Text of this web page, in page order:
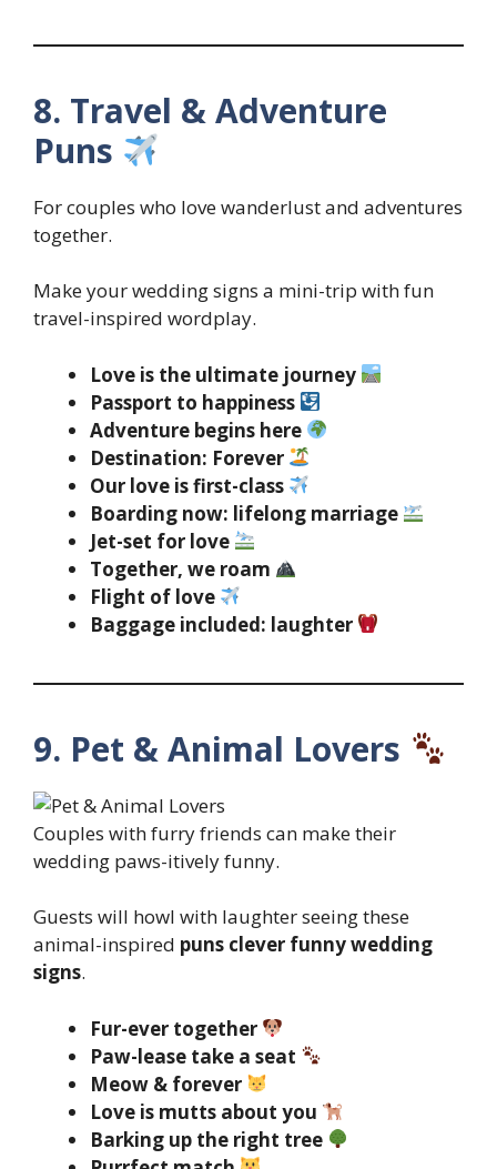
8. Travel & Adventure
Puns
For couples who love wanderlust and adventures
together.
Make your wedding signs a mini-trip with fun
travel-inspired wordplay.
Love is the ultimate journey
Passport to happiness
Adventure begins here
Destination: Forever
Our love is first-class
Boarding now: lifelong marriage
Jet-set for love
Together, we roam
Flight of love
Baggage included: laughter
9. Pet & Animal Lovers
Couples with furry friends can make their
wedding paws-itively funny.
Guests will howl with laughter seeing these
animal-inspired puns clever funny wedding
signs.
Fur-ever together
Paw-lease take a seat
Meow & forever
Love is mutts about you
Barking up the right tree